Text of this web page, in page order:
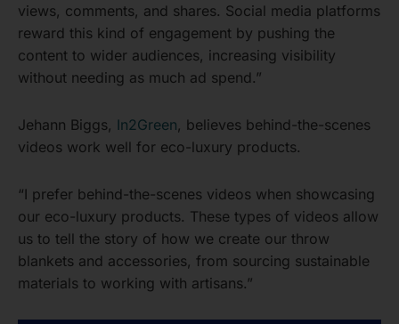
views, comments, and shares. Social media platforms
reward this kind of engagement by pushing the
content to wider audiences, increasing visibility
without needing as much ad spend.”
Jehann Biggs, In2Green, believes behind-the-scenes
videos work well for eco-luxury products.
“I prefer behind-the-scenes videos when showcasing
our eco-luxury products. These types of videos allow
us to tell the story of how we create our throw
blankets and accessories, from sourcing sustainable
materials to working with artisans.”